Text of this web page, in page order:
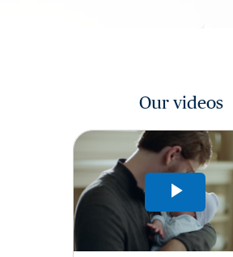
Our videos
Play
Video